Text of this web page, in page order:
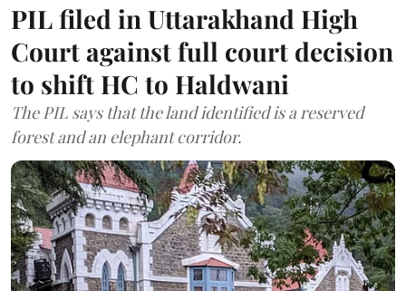
PIL filed in Uttarakhand High
Court against full court decision
to shift HC to Haldwani
The PIL says that the land identified is a reserved
forest and an elephant corridor.